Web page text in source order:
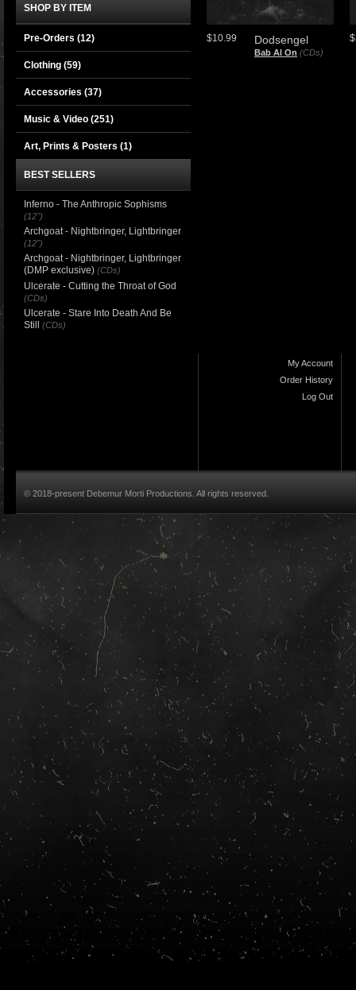
Dodsengel
Bab Al On (CDs)
$10.99
SHOP BY ITEM
Pre-Orders (12)
Clothing (59)
Accessories (37)
Music & Video (251)
Art, Prints & Posters (1)
BEST SELLERS
Inferno - The Anthropic Sophisms
(12")
Archgoat - Nightbringer, Lightbringer
(12")
Archgoat - Nightbringer, Lightbringer
(DMP exclusive) (CDs)
Ulcerate - Cutting the Throat of God
(CDs)
Ulcerate - Stare Into Death And Be
Still
(CDs)
My Account
Order History
Log Out
© 2018-present Debemur Morti Productions. All rights reserved.